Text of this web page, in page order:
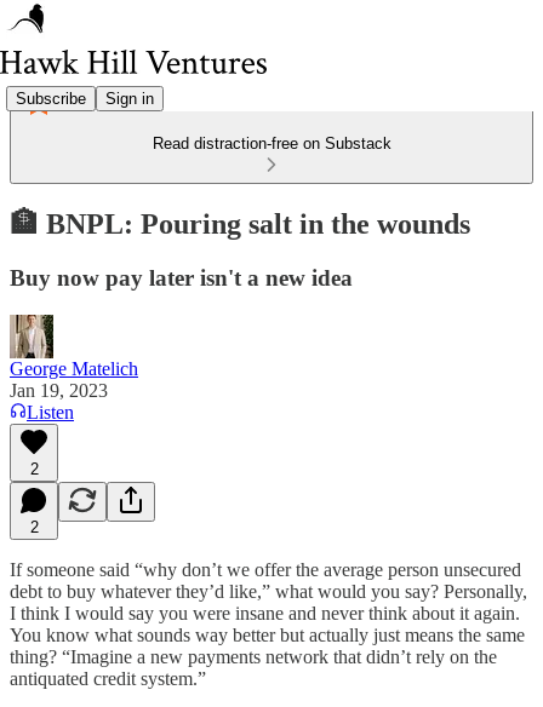
Subscribe Sign in
Read distraction-free on Substack
🏦 BNPL: Pouring salt in the wounds
Buy now pay later isn't a new idea
George Matelich
Jan 19, 2023
Listen
2
2
If someone said “why don’t we offer the average person unsecured
debt to buy whatever they’d like,” what would you say? Personally,
I think I would say you were insane and never think about it again.
You know what sounds way better but actually just means the same
thing? “Imagine a new payments network that didn’t rely on the
antiquated credit system.”